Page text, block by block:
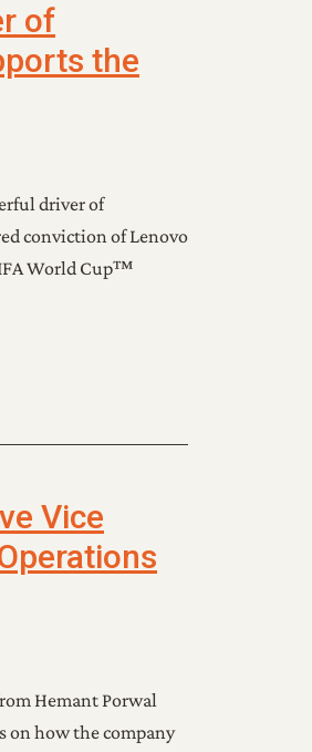
of
the
driver of
conviction of Lenovo
World Cup™
Vice
Hemant Porwal
on how the company